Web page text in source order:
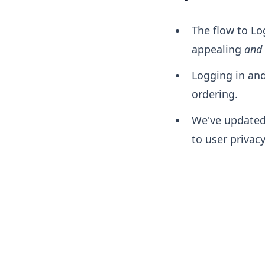
The flow to
appealing and
Logging in
ordering.
We've
to user